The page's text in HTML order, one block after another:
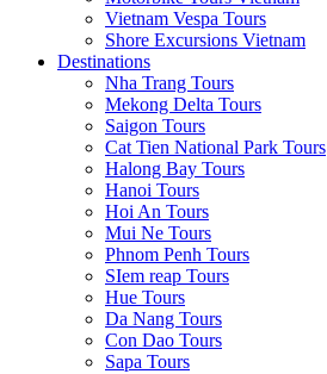
Vietnam Vespa Tours
Shore Excursions Vietnam
Destinations
Nha Trang Tours
Mekong Delta Tours
Saigon Tours
Cat Tien National Park Tours
Halong Bay Tours
Hanoi Tours
Hoi An Tours
Mui Ne Tours
Phnom Penh Tours
SIem reap Tours
Hue Tours
Da Nang Tours
Con Dao Tours
Sapa Tours